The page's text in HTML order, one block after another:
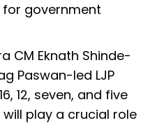
government
CM Eknath Shinde-
Paswan-led LJP
12, seven, and five
play a crucial role